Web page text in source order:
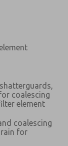
coalescing
element
coalescing
for